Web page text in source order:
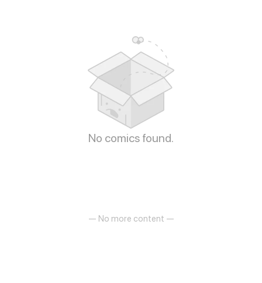
No comics found.
— No more content —